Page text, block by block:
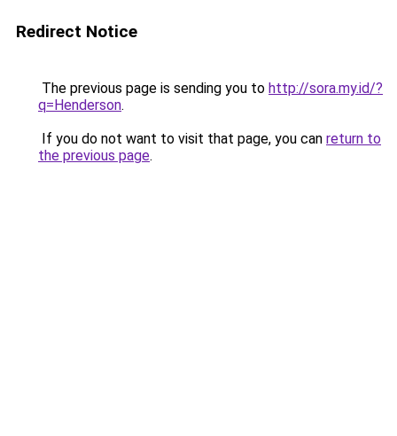
Redirect Notice
The previous page is sending you to http://sora.my.id/?
q=Henderson.
If you do not want to visit that page, you can return to
the previous page.